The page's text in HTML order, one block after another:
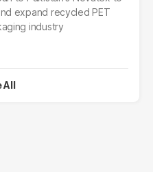
expand recycled PET
industry
All